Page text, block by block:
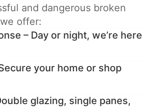
and dangerous broken
offer:
– Day or night, we’re here
your home or shop
glazing, single panes,